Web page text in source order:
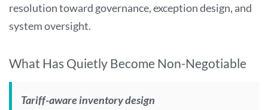
resolution toward governance, exception design, and
system oversight.
What Has Quietly Become Non-Negotiable
Tariff-aware inventory design